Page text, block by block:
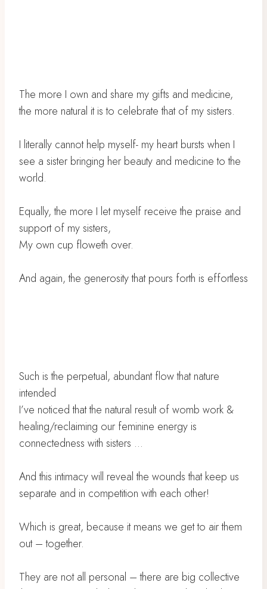
The more I own and share my gifts and medicine,
the more natural it is to celebrate that of my sisters.
I literally cannot help myself- my heart bursts when I
see a sister bringing her beauty and medicine to the
world.
Equally, the more I let myself receive the praise and
support of my sisters,
My own cup floweth over.
And again, the generosity that pours forth is effortless
Such is the perpetual, abundant flow that nature
intended
I’ve noticed that the natural result of womb work &
healing/reclaiming our feminine energy is
connectedness with sisters …
And this intimacy will reveal the wounds that keep us
separate and in competition with each other!
Which is great, because it means we get to air them
out – together.
They are not all personal – there are big collective